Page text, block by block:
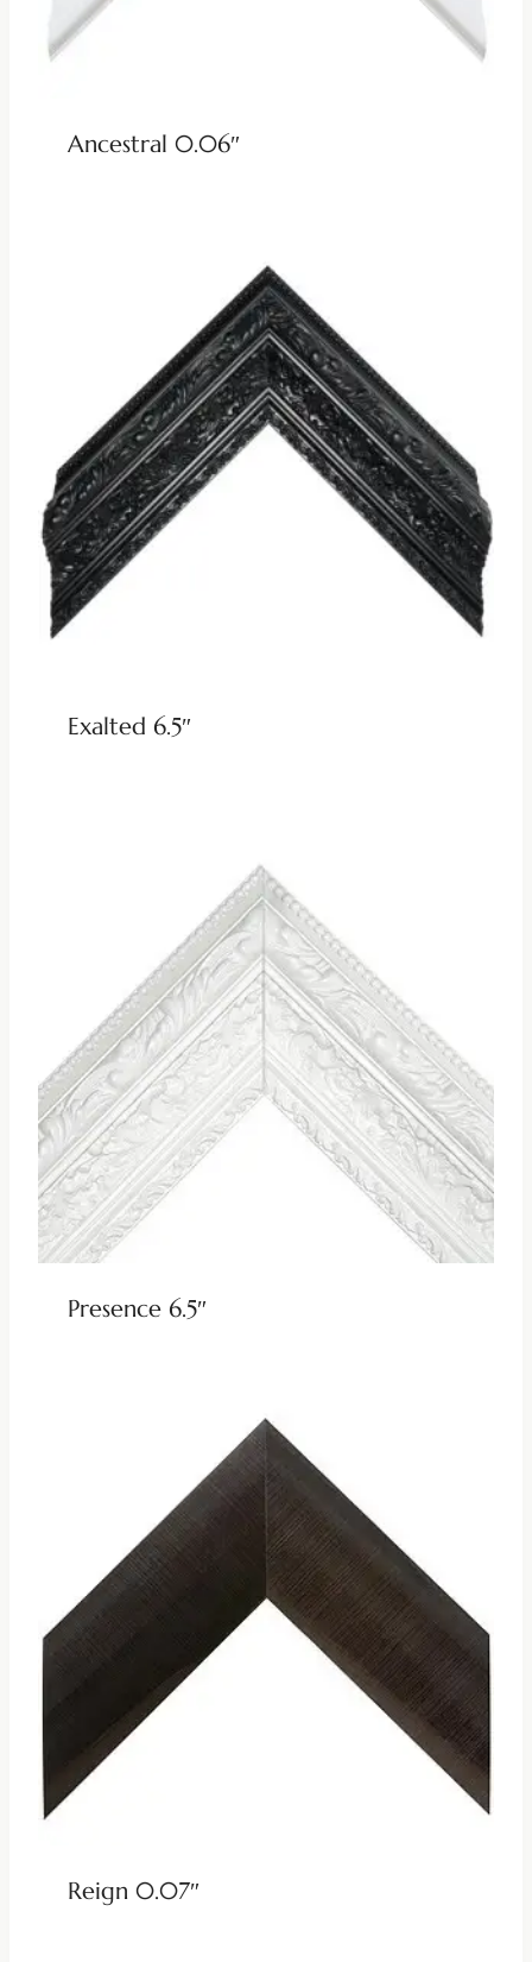
Ancestral 0.06″
Exalted 6.5″
Presence 6.5″
Reign 0.07″